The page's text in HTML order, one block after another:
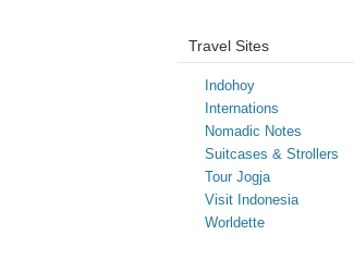
Travel Sites
Indohoy
Internations
Nomadic Notes
Suitcases & Strollers
Tour Jogja
Visit Indonesia
Worldette